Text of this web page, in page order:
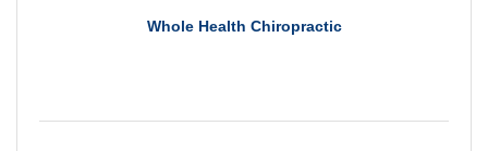
Whole Health Chiropractic